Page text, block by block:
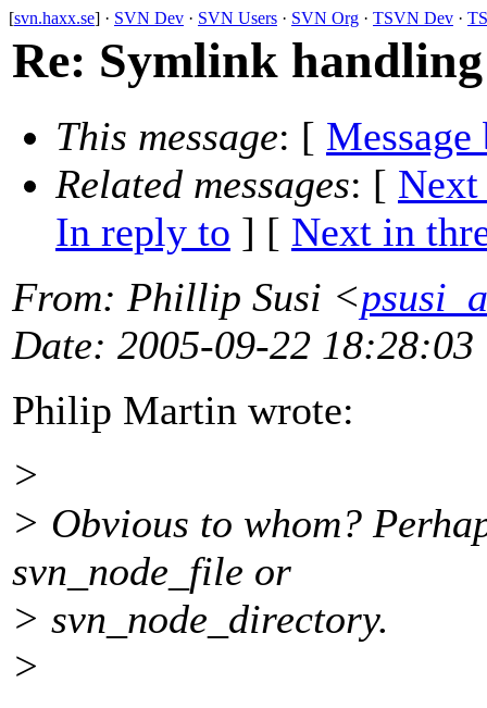
[svn.haxx.se] · SVN Dev · SVN Users · SVN Org · TSVN Dev ·
Re: Symlink
This message: [ Message
Related messages: [ Next
In reply to ] [ Next in
From: Phillip Susi <
Date: 2005-09-22 18:28:03
Philip Martin wrote:
>
> Obvious to whom?
svn_node_file or
> svn_node_directory.
>